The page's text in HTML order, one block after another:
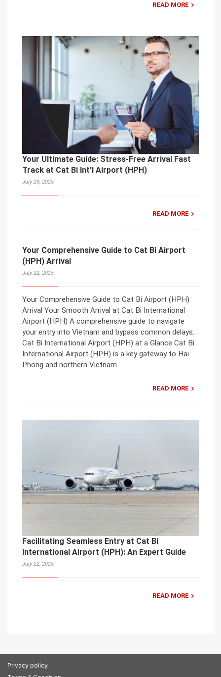
READ MORE
Your Ultimate Guide: Stress-Free Arrival Fast
Track at Cat Bi Int’l Airport (HPH)
July 29, 2025
READ MORE
Your Comprehensive Guide to Cat Bi Airport
(HPH) Arrival
July 22, 2025
Your Comprehensive Guide to Cat Bi Airport (HPH)
Arrival Your Smooth Arrival at Cat Bi International
Airport (HPH) A comprehensive guide to navigate
your entry into Vietnam and bypass common delays.
Cat Bi International Airport (HPH) at a Glance Cat Bi
International Airport (HPH) is a key gateway to Hai
Phong and northern Vietnam.
READ MORE
Facilitating Seamless Entry at Cat Bi
International Airport (HPH): An Expert Guide
July 22, 2025
READ MORE
Privacy policy